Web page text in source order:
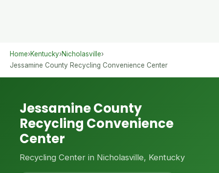
Home›Kentucky›Nicholasville›
Jessamine County Recycling Convenience Center
Jessamine County
Recycling Convenience
Center
Recycling Center in Nicholasville, Kentucky